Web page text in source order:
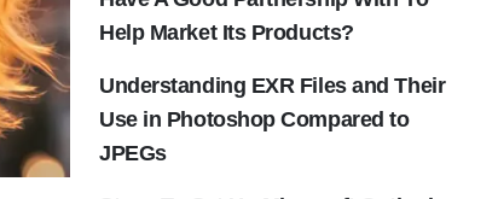
Help Market Its Products?
Understanding EXR Files and Their
Use in Photoshop Compared to
JPEGs